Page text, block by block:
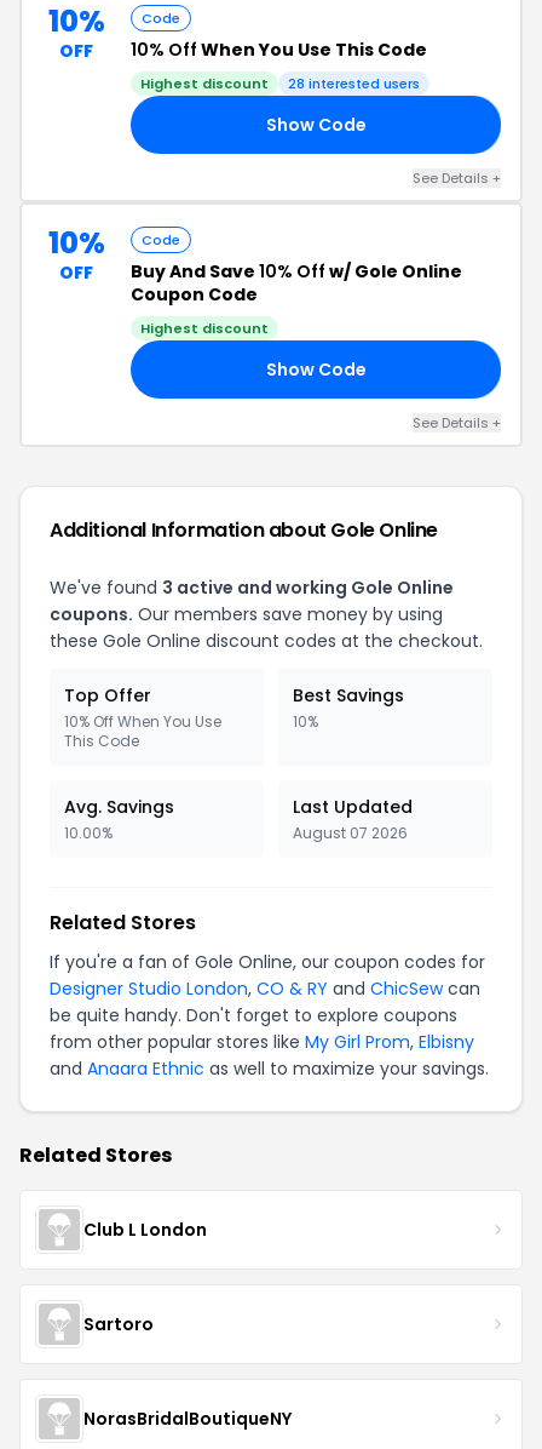
10%
OFF
Code
10% Off When You Use This Code
Highest discount 28 interested users
Show Code
See Details +
10%
OFF
Code
Buy And Save 10% Off w/ Gole Online
Coupon Code
Highest discount
Show Code
See Details +
Additional Information about Gole Online
We've found 3 active and working Gole Online
coupons. Our members save money by using
these Gole Online discount codes at the checkout.
Top Offer
10% Off When You Use
This Code
Best Savings
10%
Avg. Savings
10.00%
Last Updated
August 07 2026
Related Stores
If you're a fan of Gole Online, our coupon codes for
Designer Studio London, CO & RY and ChicSewcan
be quite handy. Don't forget to explore coupons
from other popular stores like My Girl Prom, Elbisny
and Anaara Ethnic as well to maximize your savings.
Related Stores
Club L London
Sartoro
NorasBridalBoutiqueNY